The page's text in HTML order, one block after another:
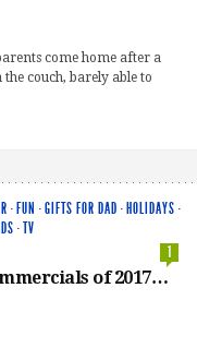
come home after a
couch, barely able to
· FUN ·GIFTS FOR DAD · HOLIDAYS ·
·TV
1
of 2017…